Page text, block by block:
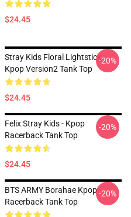
$24.45
Stray Kids Floral Lightstick
Kpop Version2 Tank Top
$24.45
-20%
Felix Stray Kids - Kpop
Racerback Tank Top
$24.45
-20%
BTS ARMY Borahae Kpop
Racerback Tank Top
-20%